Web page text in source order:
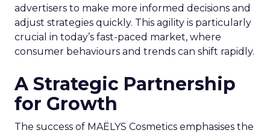
advertisers to make more informed decisions and
adjust strategies quickly. This agility is particularly
crucial in today’s fast-paced market, where
consumer behaviours and trends can shift rapidly.
A Strategic Partnership
for Growth
The success of MAËLYS Cosmetics emphasises the